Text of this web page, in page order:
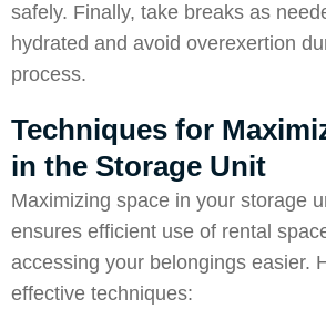
safely. Finally, take breaks as
hydrated and avoid overexertion
process.
Techniques for
in the Storage Unit
Maximizing space in your storage
ensures efficient use of rental
accessing your belongings easier.
effective techniques: